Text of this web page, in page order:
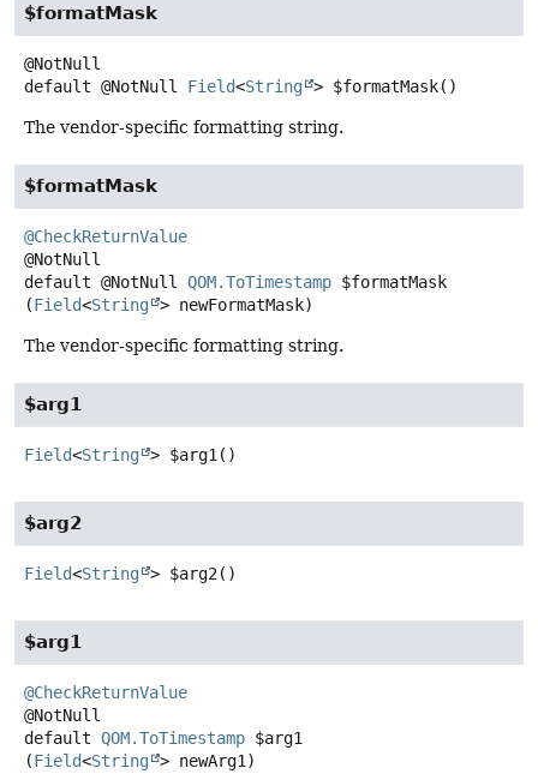
$formatMask
default @NotNull Field<String > $formatMask()
The vendor-specific formatting string.
$formatMask
@CheckReturnValue
default @NotNull QOM.ToTimestamp $formatMask
(Field<String > newFormatMask)
The vendor-specific formatting string.
$arg1
Field<String > $arg1 ()
$arg2
Field<String > $arg2 ()
$arg1
@CheckReturnValue
default QOM.ToTimestamp $arg1
(Field<String > newArg1)